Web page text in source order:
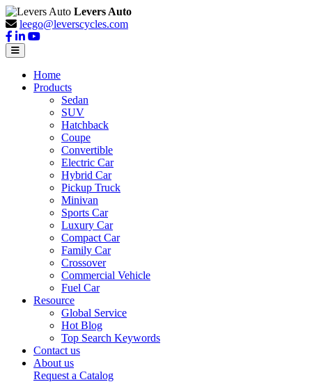
Levers Auto
leego@leverscycles.com
Home
Products
Sedan
SUV
Hatchback
Coupe
Convertible
Electric Car
Hybrid Car
Pickup Truck
Minivan
Sports Car
Luxury Car
Compact Car
Family Car
Crossover
Commercial Vehicle
Fuel Car
Resource
Global Service
Hot Blog
Top Search Keywords
Contact us
About us
Request a Catalog